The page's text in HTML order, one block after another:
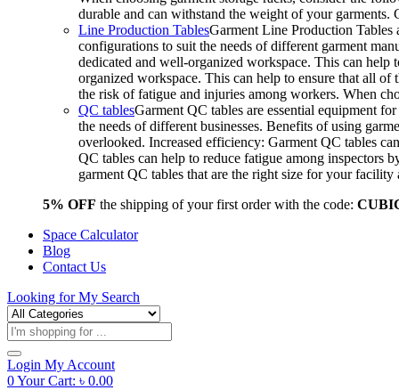
durable and can withstand the weight of your
Line Production TablesGarment Line Production Tables
configurations to suit the needs of different garment
dedicated and well-organized workspace. This can
organized workspace. This can help to ensure that all of
the risk of fatigue and injuries among workers. When
QC tablesGarment QC tables are essential equipment
the needs of different businesses. Benefits of using
overlooked. Increased efficiency: Garment QC tables
QC tables can help to reduce fatigue among inspectors
garment QC tables that are the right size for your
5% OFF the shipping of your first order with the code:
Space Calculator
Blog
Contact Us
Looking forMy Search
Products
search
Login My Account
0Your Cart: ৳ 0.00